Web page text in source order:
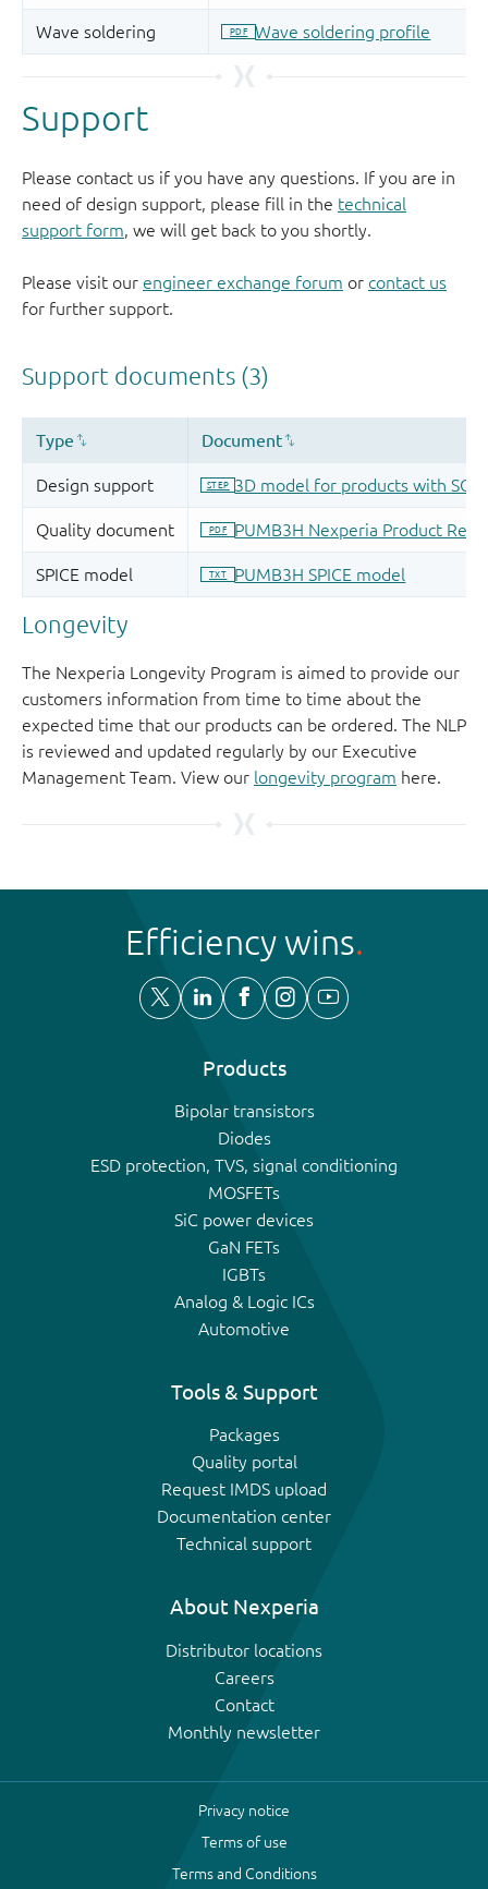
Support
Please contact us if you have any questions. If you are in
need of design support, please fill in the technical
support form, we will get back to you shortly.
Please visit our engineer exchange forum or contact us
for further support.
Longevity
The Nexperia Longevity Program is aimed to provide our
customers information from time to time about the
expected time that our products can be ordered. The NLP
is reviewed and updated regularly by our Executive
Management Team. View our longevity program here.
Efficiency wins
Products
Bipolar transistors
Diodes
ESD protection, TVS, signal conditioning
MOSFETs
SiC power devices
GaN FETs
IGBTs
Analog & Logic ICs
Automotive
Tools & Support
Packages
Quality portal
Request IMDS upload
Documentation center
Technical support
About Nexperia
Distributor locations
Careers
Contact
Monthly newsletter
Privacy notice
Terms of use
Terms and Conditions